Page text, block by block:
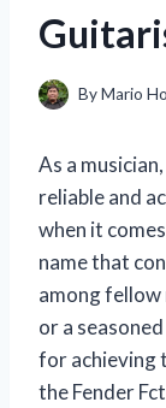
ByMario
As a
reliable and
when it
name that
among fellow
or a
for achieving
the Fender